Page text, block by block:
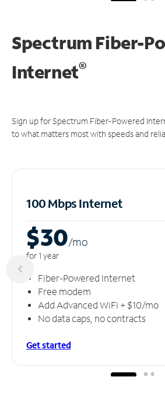
Spectrum Fiber-
Internet®
Sign up for Spectrum Fiber-Powered
to what matters most with speeds and
100 Mbps Internet
$30/mo
for 1 year
Fiber-Powered Internet
Free modem
Add Advanced WiFi + $10/mo
No data caps, no contracts
Get started